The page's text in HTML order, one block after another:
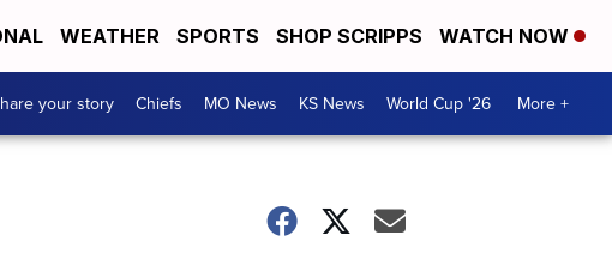
WEATHER SPORTS SHOP SCRIPPS WATCH NOW
your story Chiefs MO News KS News World Cup '26 More +